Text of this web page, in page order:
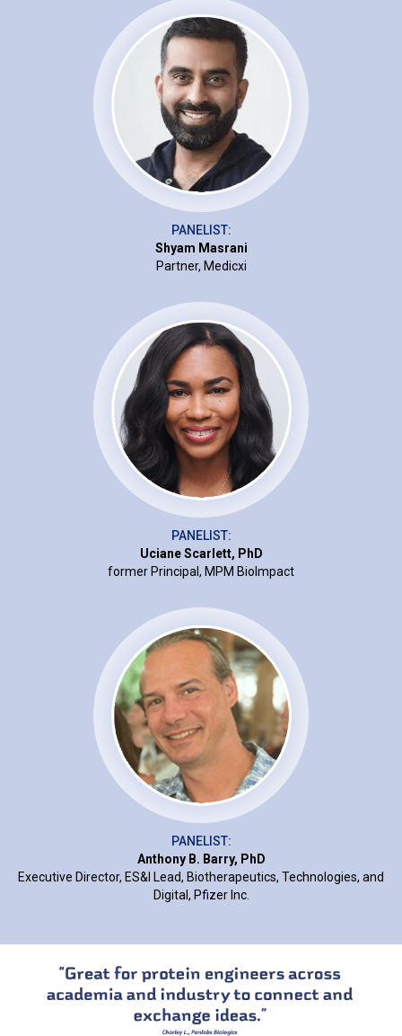
PANELIST:
Shyam Masrani
Partner, Medicxi
PANELIST:
Uciane Scarlett, PhD
former Principal, MPM BioImpact
PANELIST:
Anthony B. Barry, PhD
Executive Director, ES&I Lead, Biotherapeutics, Technologies, and
Digital, Pfizer Inc.